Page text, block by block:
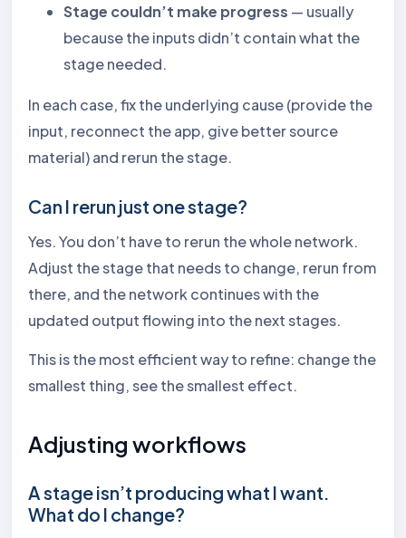
Stage couldn’t make progress — usually
because the inputs didn’t contain what the
stage needed.
In each case, fix the underlying cause (provide the
input, reconnect the app, give better source
material) and rerun the stage.
Can I rerun just one stage?
Yes. You don’t have to rerun the whole network.
Adjust the stage that needs to change, rerun from
there, and the network continues with the
updated output flowing into the next stages.
This is the most efficient way to refine: change the
smallest thing, see the smallest effect.
Adjusting workflows
A stage isn’t producing what I want.
What do I change?